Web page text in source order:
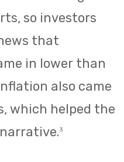
so investors
that
in lower than
also came
which helped the
3